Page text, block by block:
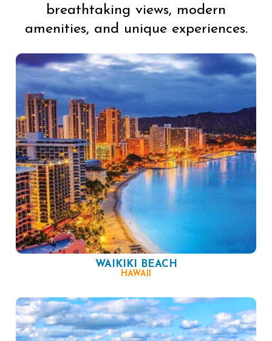
breathtaking views, modern
amenities, and unique experiences.
WAIKIKI BEACH
HAWAII